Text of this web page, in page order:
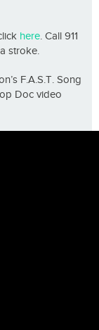
here. Call 911
stroke.
F.A.S.T. Song
Doc video